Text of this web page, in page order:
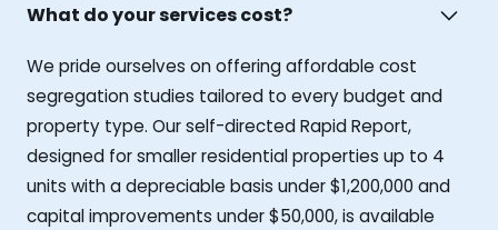
What do your services cost?
We pride ourselves on offering affordable cost
segregation studies tailored to every budget and
property type. Our self-directed Rapid Report,
designed for smaller residential properties up to 4
units with a depreciable basis under $1,200,000 and
capital improvements under $50,000, is available